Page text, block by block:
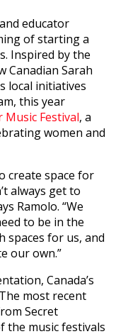
educator
of starting a
Inspired by the
Canadian Sarah
local initiatives
this year
Music Festival, a
women and
create space for
always get to
Ramolo. “We
to be in the
spaces for us, and
our own.”
Canada’s
most recent
Secret
the music festivals